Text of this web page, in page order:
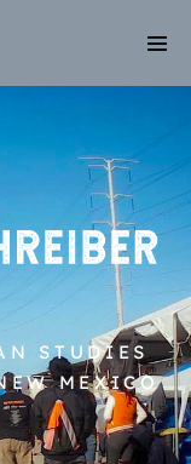
STUDIES
MEXICO